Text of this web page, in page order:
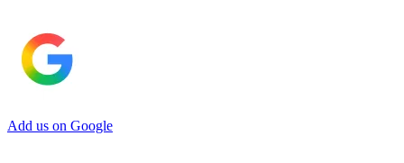
Add us on Google